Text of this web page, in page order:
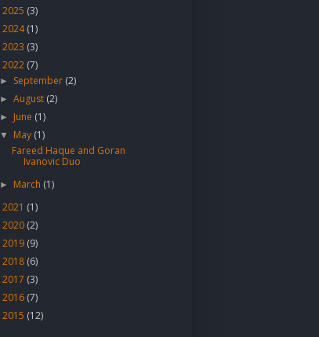
2025 (3)
2024(1)
2023 (3)
2022 (7)
► September (2)
►August (2)
► June (1)
▼ May (1)
Fareed Haque and Goran
Ivanovic Duo
► March (1)
2021 (1)
2020 (2)
2019 (9)
2018 (6)
2017 (3)
2016 (7)
2015 (12)